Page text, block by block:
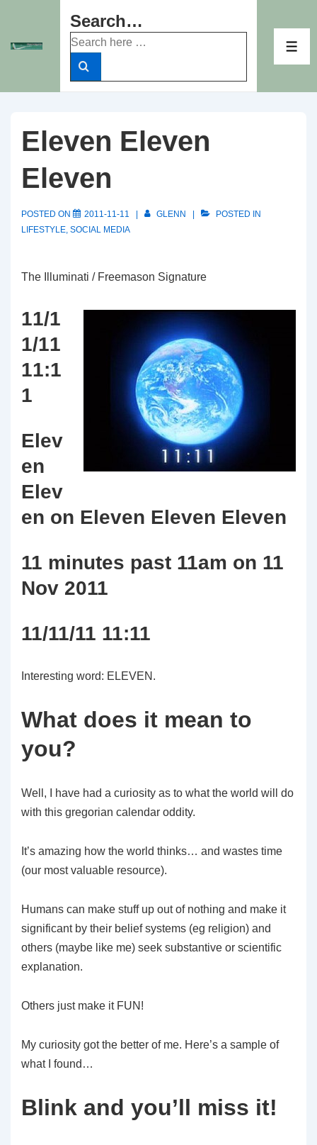
Search…
Search
for:
Eleven Eleven
Eleven
POSTED ON 2011-11-11 GLENN
POSTED IN
LIFESTYLE, SOCIAL MEDIA
The Illuminati / Freemason Signature
11/1
1/11
11:1
1
Elev
en
Elev
en on Eleven Eleven Eleven
11 minutes past 11am on 11
Nov 2011
11/11/11 11:11
Interesting word: ELEVEN.
What does it mean to
you?
Well, I have had a curiosity as to what the world will do
with this gregorian calendar oddity.
It’s amazing how the world thinks… and wastes time
(our most valuable resource).
Humans can make stuff up out of nothing and make it
significant by their belief systems (eg religion) and
others (maybe like me) seek substantive or scientific
explanation.
Others just make it FUN!
My curiosity got the better of me. Here’s a sample of
what I found…
Blink and you’ll miss it!